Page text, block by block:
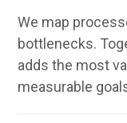
We map
bottlenecks.
adds the most
measurable